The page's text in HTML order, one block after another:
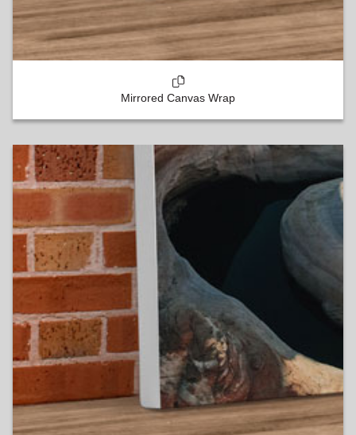
Mirrored Canvas Wrap